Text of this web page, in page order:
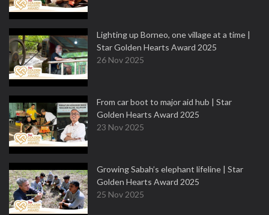
Lighting up Borneo, one village at a time |
Star Golden Hearts Award 2025
26 Nov 2025
From car boot to major aid hub | Star
Golden Hearts Award 2025
23 Nov 2025
Growing Sabah’s elephant lifeline | Star
Golden Hearts Award 2025
25 Nov 2025